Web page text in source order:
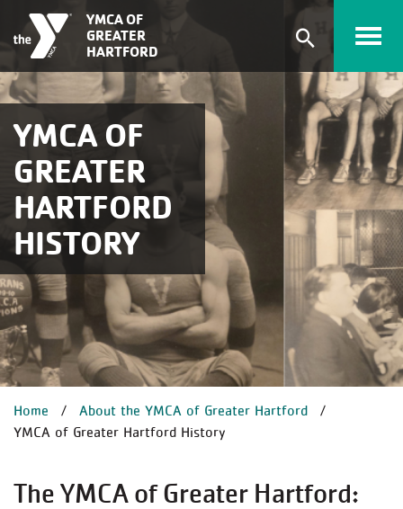
Skip to main content
YMCA OF
GREATER
HARTFORD
HISTORY
YMCA OF
GREATER
HARTFORD
Expand
search
form
BREADCRUMB
Home
About the YMCA of Greater Hartford
YMCA of Greater Hartford History
The YMCA of Greater Hartford: